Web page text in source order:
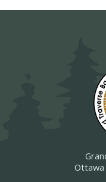
Ottawa